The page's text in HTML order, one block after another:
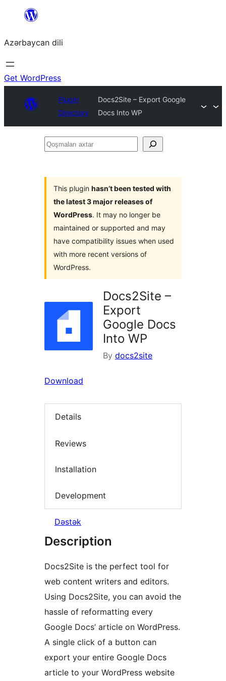
content
Azərbaycan dili
Get WordPress
Plugin
Directory
Docs2Site – Export Google
Docs Into WP
Qoşmaları
This plugin hasn’t been tested with
the latest 3 major releases of
WordPress. It may no longer be
maintained or supported and may
have compatibility issues when used
with more recent versions of
WordPress.
Docs2Site –
Export
Google Docs
Into WP
By docs2site
Download
Details
Reviews
Installation
Development
Dəstək
Description
Docs2Site is the perfect tool for
web content writers and editors.
Using Docs2Site, you can avoid the
hassle of reformatting every
Google Docs’ article on WordPress.
A single click of a button can
export your entire Google Docs
article to your WordPress website